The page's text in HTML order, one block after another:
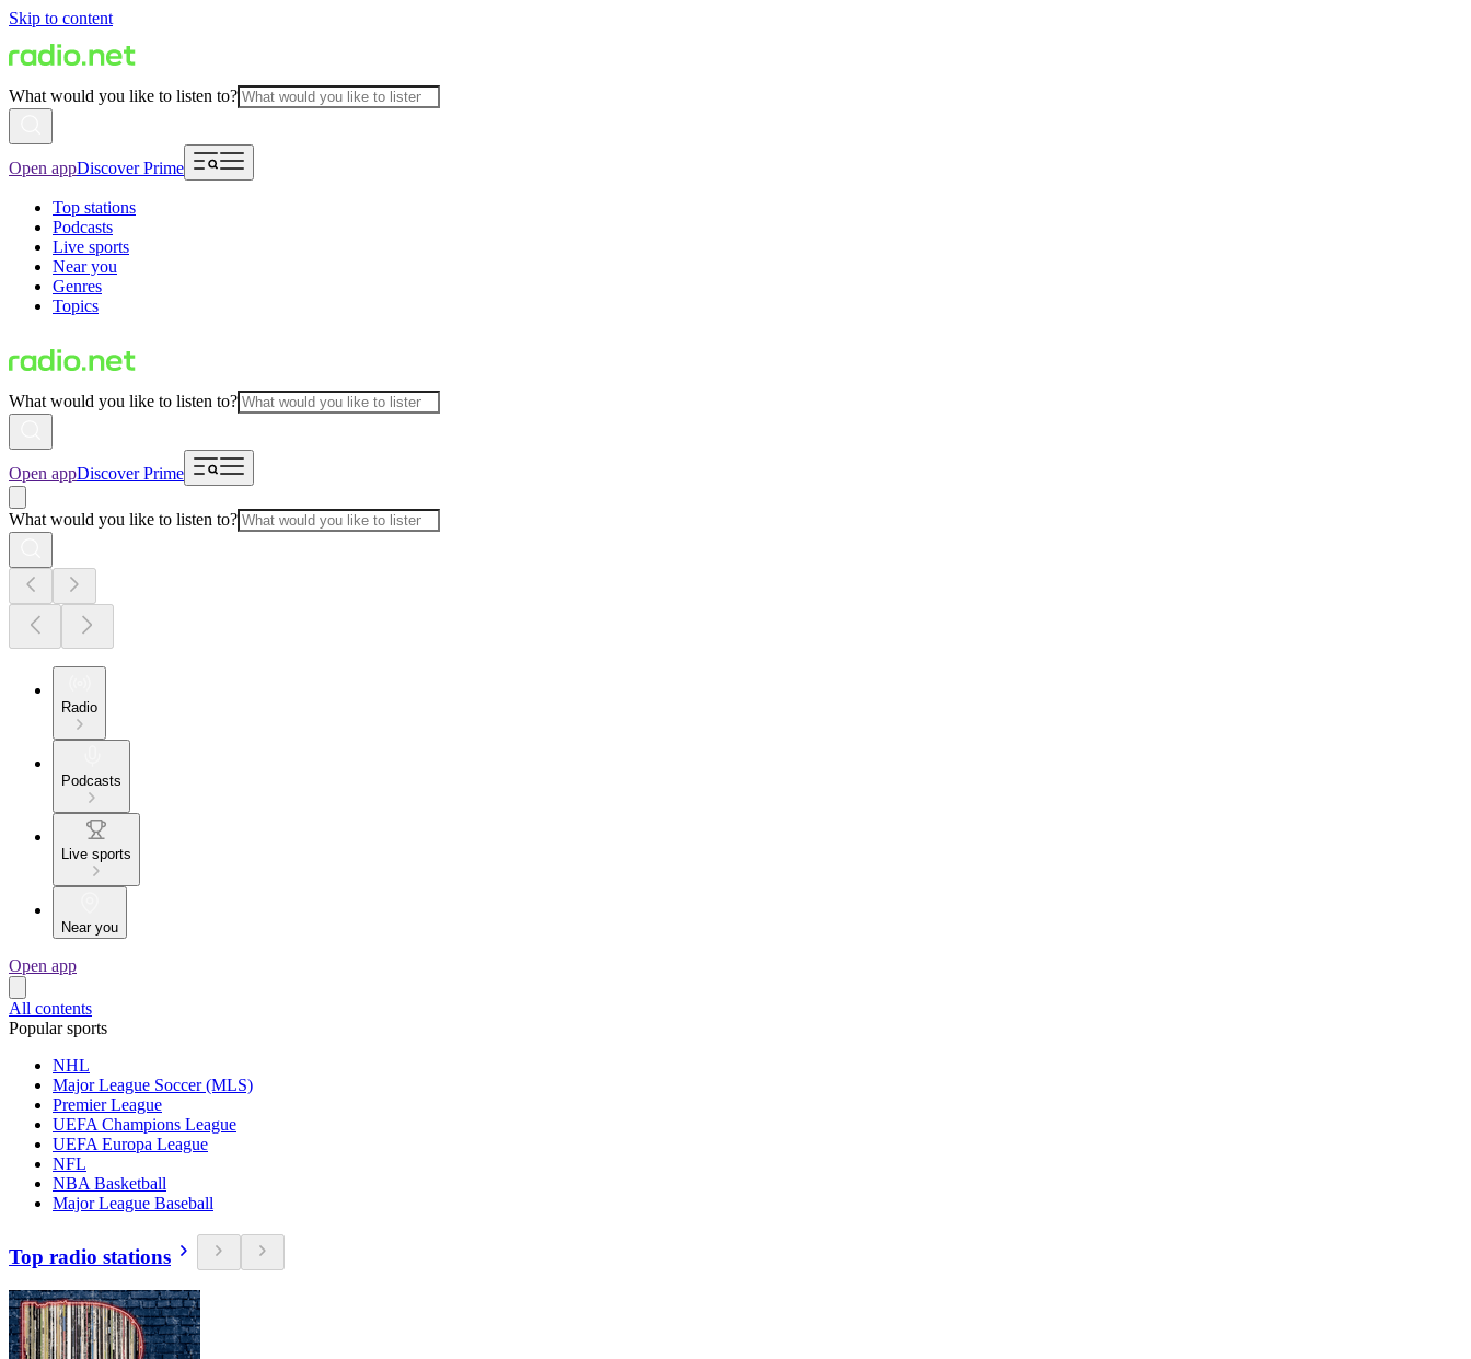
Skip to content
What would you like to listen to?
Open appDiscover Prime
Top stations
Podcasts
Live sports
Near you
Genres
Topics
What would you like to listen to?
Open appDiscover Prime
What would you like to listen to?
Radio
Podcasts
Live sports
Near you
Open app
All contents
Popular sports
NHL
Major League Soccer (MLS)
Premier League
UEFA Champions League
UEFA Europa League
NFL
NBA Basketball
Major League Baseball
Top radio stations